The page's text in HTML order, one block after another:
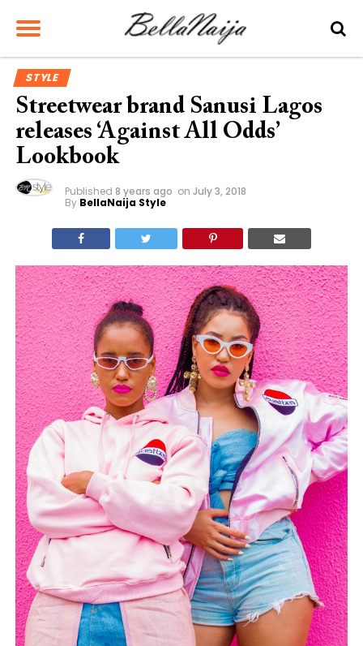
STYLE
Streetwear brand Sanusi Lagos
releases ‘Against All Odds’
Lookbook
Published 8 years ago on July 3, 2018
By BellaNaija Style